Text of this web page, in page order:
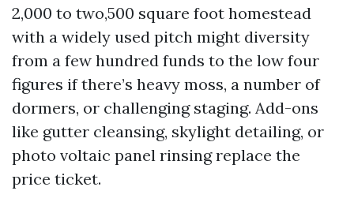
2,000 to two,500 square foot homestead
with a widely used pitch might diversity
from a few hundred funds to the low four
figures if there’s heavy moss, a number of
dormers, or challenging staging. Add-ons
like gutter cleansing, skylight detailing, or
photo voltaic panel rinsing replace the
price ticket.